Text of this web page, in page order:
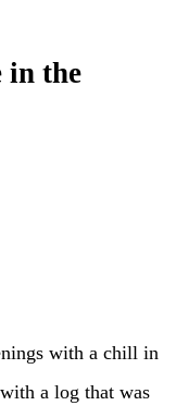
in the
with a chill in
a log that was